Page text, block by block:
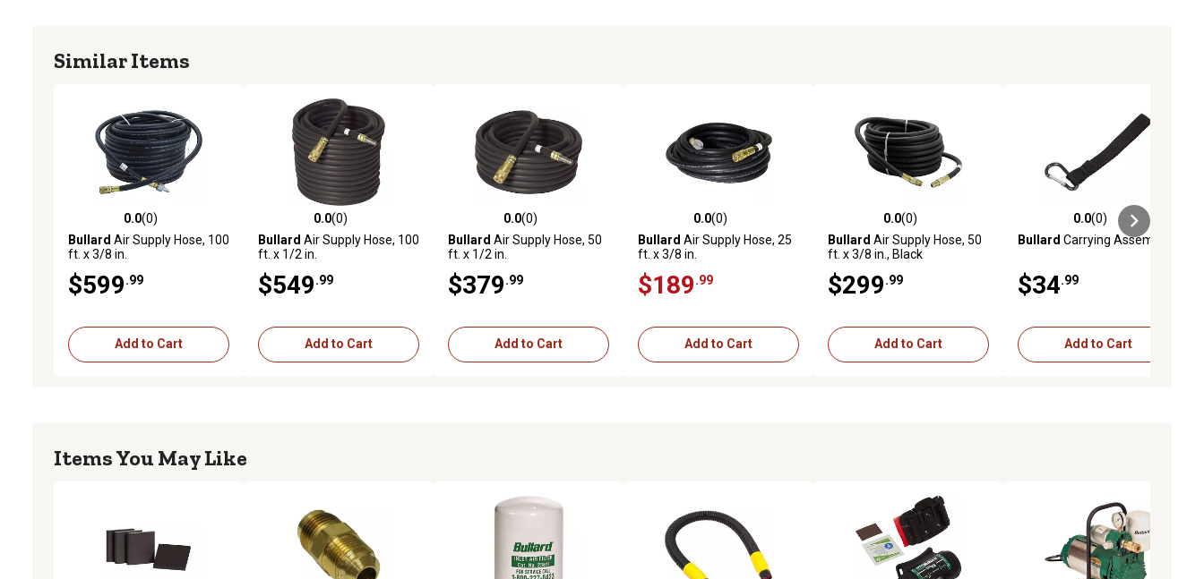
Similar Items
0.0 out of 5 stars with 0 reviews
0.0(0)
Bullard Air Supply Hose, 100
ft. x 3/8 in.
$599 .99
Add to Cart
0.0 out of 5 stars with 0 reviews
0.0(0)
Bullard Air Supply Hose, 100
ft. x 1/2 in.
$549 .99
Add to Cart
0.0 out of 5 stars with 0 reviews
0.0(0)
Bullard Air Supply Hose, 50
ft. x 1/2 in.
$379 .99
Add to Cart
0.0 out of 5 stars with 0 reviews
0.0(0)
Bullard Air Supply Hose, 25
ft. x 3/8 in.
$189 .99
Add to Cart
0.0 out of 5 stars with 0 reviews
0.0(0)
Bullard Air Supply Hose, 50
ft. x 3/8 in., Black
$299 .99
Add to Cart
0.0 out of 5 stars with 0 reviews
0.0(0)
Bullard Carrying Assembly
$34 .99
Add to Cart
Items You May Like